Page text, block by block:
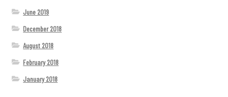
June 2019
December 2018
August 2018
February 2018
January 2018